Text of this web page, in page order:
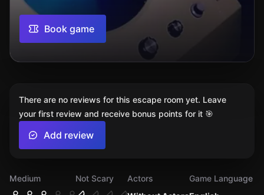
Book game
Medium
Not Scary
Actors
Game Language
There are no reviews for this escape room yet. Leave
your first review and receive bonus points for it 🎯
Add review